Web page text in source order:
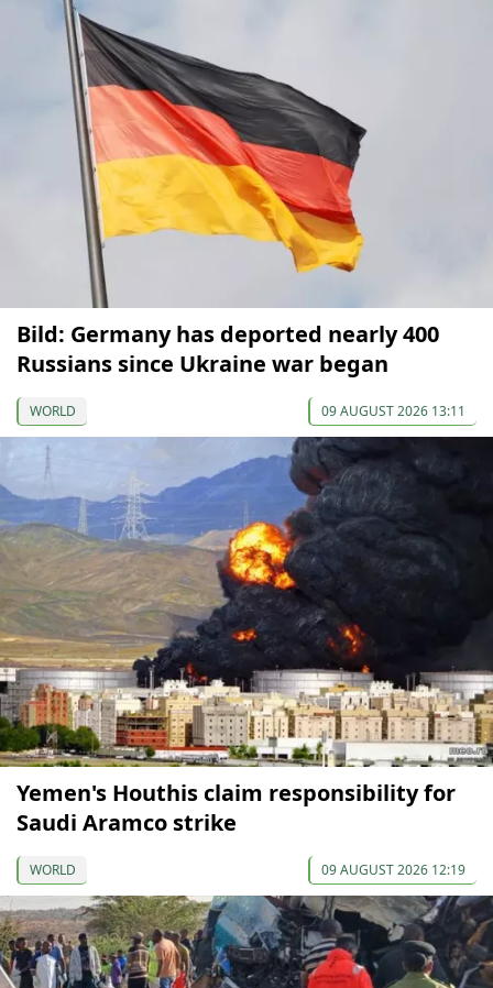
Bild: Germany has deported nearly 400
Russians since Ukraine war began
WORLD 09 AUGUST 2026 13:11
Yemen's Houthis claim responsibility for
Saudi Aramco strike
WORLD 09 AUGUST 2026 12:19